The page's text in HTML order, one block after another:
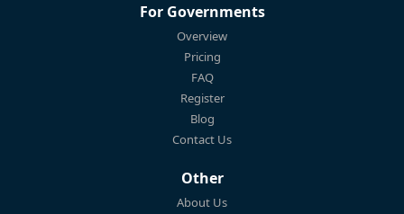
For Governments
Overview
Pricing
FAQ
Register
Blog
Contact Us
Other
About Us